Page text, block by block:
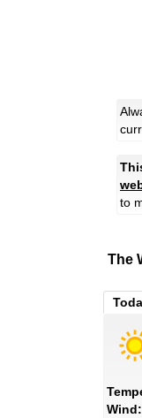
to
The
Wind: